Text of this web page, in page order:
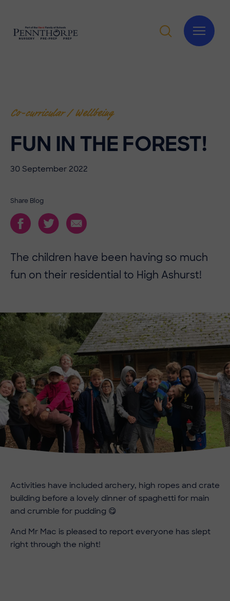
Co-curricular / Wellbeing
FUN IN THE FOREST!
30 September 2022
Share Blog
The children have been having so much
fun on their residential to High Ashurst!
Activities have included archery, high ropes and crate
building before a lovely dinner of spaghetti for main
and crumble for pudding 😋
And Mr Mac is pleased to report everyone has slept
right through the night!